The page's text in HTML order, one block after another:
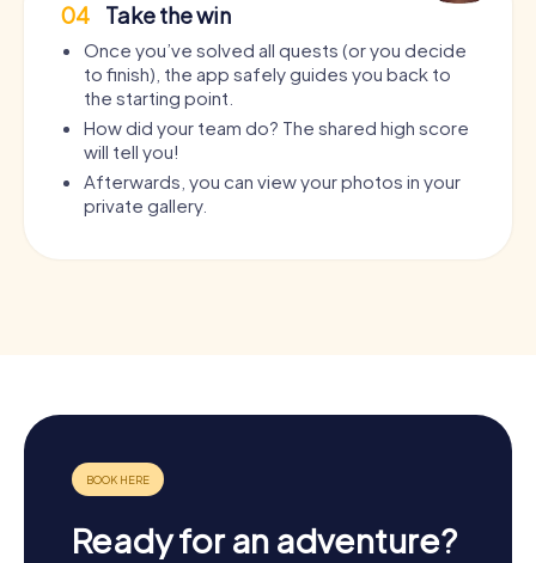
04 Take the win
Once you’ve solved all quests (or you decide
to finish), the app safely guides you back to
the starting point.
How did your team do? The shared high score
will tell you!
Afterwards, you can view your photos in your
private gallery.
Ready for an adventure?